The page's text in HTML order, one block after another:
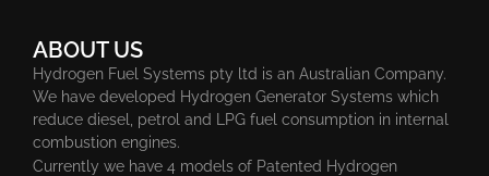
ABOUT US
Hydrogen Fuel Systems pty ltd is an Australian Company.
We have developed Hydrogen Generator Systems which
reduce diesel, petrol and LPG fuel consumption in internal
combustion engines.
Currently we have 4 models of Patented Hydrogen